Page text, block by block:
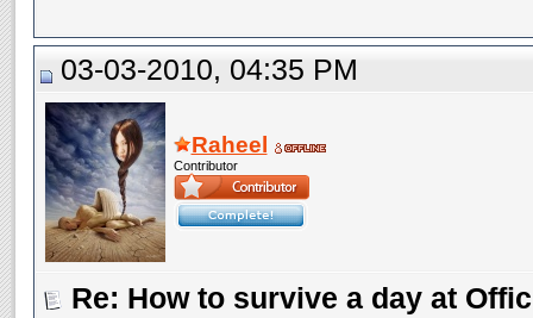
03-03-2010, 04:35 PM
Raheel
Contributor
Re: How to survive a day at